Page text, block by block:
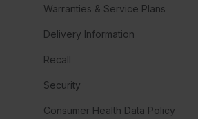
Warranties & Service Plans
Delivery Information
Recall
Security
Consumer Health Data Policy